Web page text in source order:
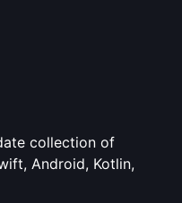
collection of
Android, Kotlin,